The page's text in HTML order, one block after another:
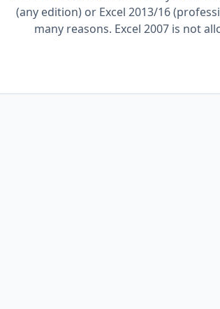
(any edition) or Excel 2013/16
many reasons. Excel 2007 is not